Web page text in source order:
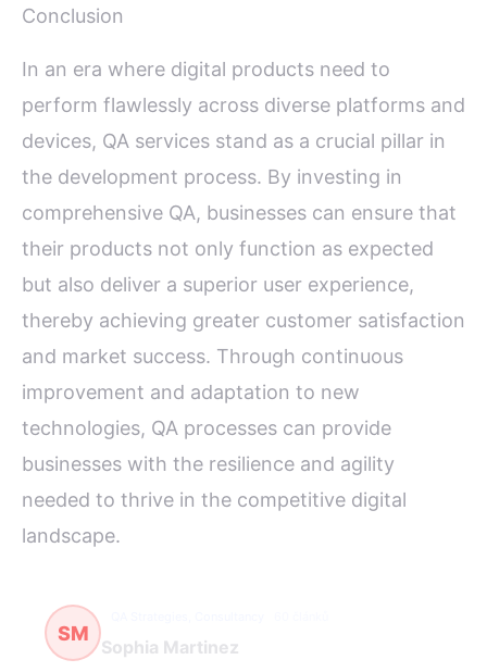
Conclusion
In an era where digital products need to
perform flawlessly across diverse platforms and
devices, QA services stand as a crucial pillar in
the development process. By investing in
comprehensive QA, businesses can ensure that
their products not only function as expected
but also deliver a superior user experience,
thereby achieving greater customer satisfaction
and market success. Through continuous
improvement and adaptation to new
technologies, QA processes can provide
businesses with the resilience and agility
needed to thrive in the competitive digital
landscape.
SM
Sophia Martinez